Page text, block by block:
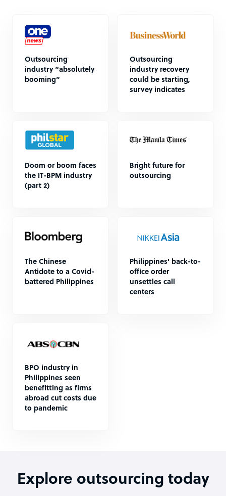
Outsourcing
industry “absolutely
booming”
Outsourcing
industry recovery
could be starting,
survey indicates
Doom or boom faces
the IT-BPM industry
(part 2)
Bright future for
outsourcing
The Chinese
Antidote to a Covid-
battered Philippines
Philippines' back-to-
office order
unsettles call
centers
BPO industry in
Philippines seen
benefitting as firms
abroad cut costs due
to pandemic
Explore outsourcing today